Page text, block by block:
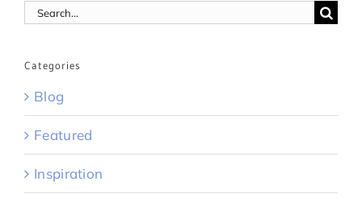
Search
Categories
Blog
Featured
Inspiration